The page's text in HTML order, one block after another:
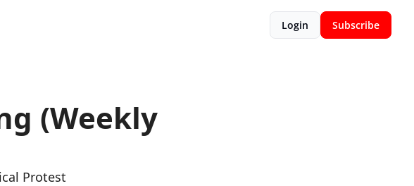
Login Subscribe
(Weekly
Protest